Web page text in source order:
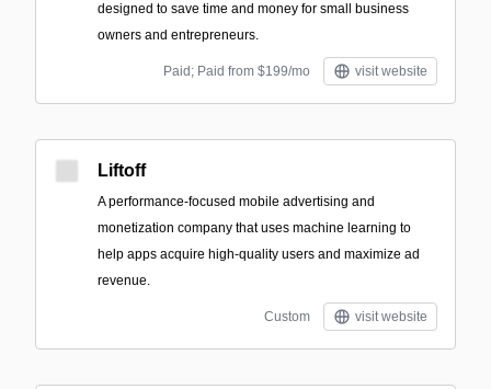
designed to save time and money for small business
owners and entrepreneurs.
Paid; Paid from $199/mo visit website
Liftoff
A performance-focused mobile advertising and
monetization company that uses machine learning to
help apps acquire high-quality users and maximize ad
revenue.
Custom visit website